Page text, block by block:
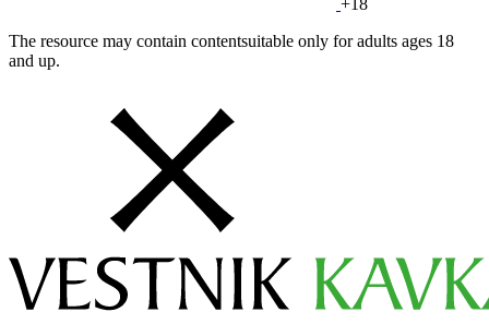
+18
The resource may contain contentsuitable only for adults ages 18
and up.